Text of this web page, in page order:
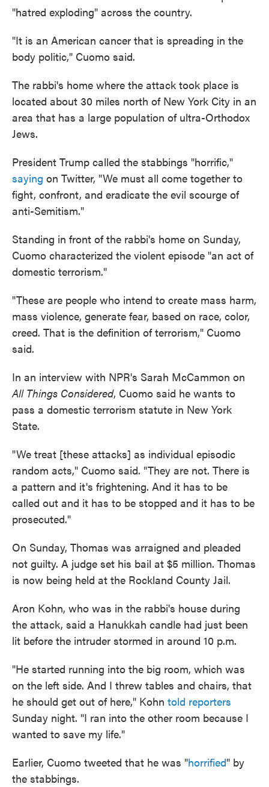
"hatred exploding" across the country.
"It is an American cancer that is spreading in the
body politic," Cuomo said.
The rabbi's home where the attack took place is
located about 30 miles north of New York City in an
area that has a large population of ultra-Orthodox
Jews.
President Trump called the stabbings "horrific,"
saying on Twitter, "We must all come together to
fight, confront, and eradicate the evil scourge of
anti-Semitism."
Standing in front of the rabbi's home on Sunday,
Cuomo characterized the violent episode "an act of
domestic terrorism."
"These are people who intend to create mass harm,
mass violence, generate fear, based on race, color,
creed. That is the definition of terrorism," Cuomo
said.
In an interview with NPR's Sarah McCammon on
All Things Considered, Cuomo said he wants to
pass a domestic terrorism statute in New York
State.
"We treat [these attacks] as individual episodic
random acts," Cuomo said. "They are not. There is
a pattern and it's frightening. And it has to be
called out and it has to be stopped and it has to be
prosecuted."
On Sunday, Thomas was arraigned and pleaded
not guilty. A judge set his bail at $5 million. Thomas
is now being held at the Rockland County Jail.
Aron Kohn, who was in the rabbi's house during
the attack, said a Hanukkah candle had just been
lit before the intruder stormed in around 10 p.m.
"He started running into the big room, which was
on the left side. And I threw tables and chairs, that
he should get out of here," Kohn told reporters
Sunday night. "I ran into the other room because I
wanted to save my life."
Earlier, Cuomo tweeted that he was "horrified" by
the stabbings.